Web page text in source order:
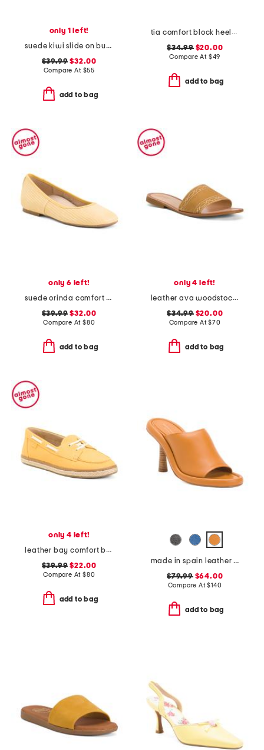
only 1 left!
suede kiwi slide on buckle comfort sandals
$39.99 $32.00
Compare At $55
add to bag
tia comfort block heeled sandals
$34.99$20.00
Compare At $49
add to bag
only 6 left!
suede orinda comfort ballet flats
$39.99 $32.00
Compare At $80
add to bag
only 4 left!
leather ava woodstock slides
$34.99$20.00
Compare At$70
add to bag
only 4 left!
leather bay comfort boat shoes
$39.99 $22.00
Compare At $80
add to bag
made in spain leather heeled one band mules
$79.99$64.00
Compare At$140
add to bag